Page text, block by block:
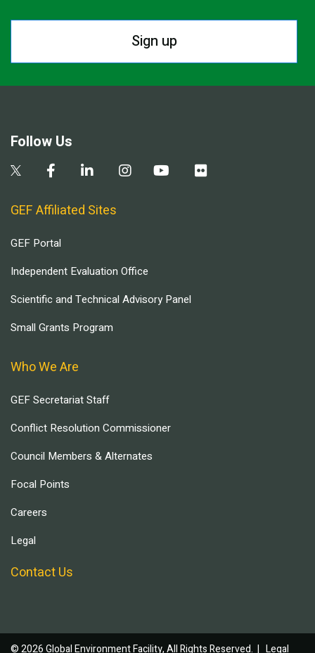
Sign up
Follow Us
GEF Affiliated Sites
GEF Portal
Independent Evaluation Office
Scientific and Technical Advisory Panel
Small Grants Program
Who We Are
GEF Secretariat Staff
Conflict Resolution Commissioner
Council Members & Alternates
Focal Points
Careers
Legal
Contact Us
© 2026 Global Environment Facility, All Rights Reserved. | Legal